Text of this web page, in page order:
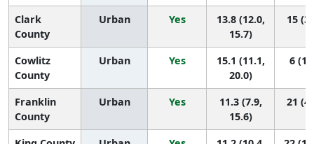
Clark
County
Urban Yes
13.8 (12.0,
15.7)
15
Cowlitz
County
Urban Yes
15.1 (11.1,
20.0)
6 (1,
Franklin
County
Urban Yes
11.3 (7.9,
15.6)
21